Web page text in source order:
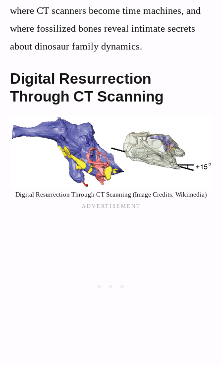
where CT scanners become time machines, and
where fossilized bones reveal intimate secrets
about dinosaur family dynamics.
Digital Resurrection
Through CT Scanning
Digital Resurrection Through CT Scanning (Image Credits: Wikimedia)